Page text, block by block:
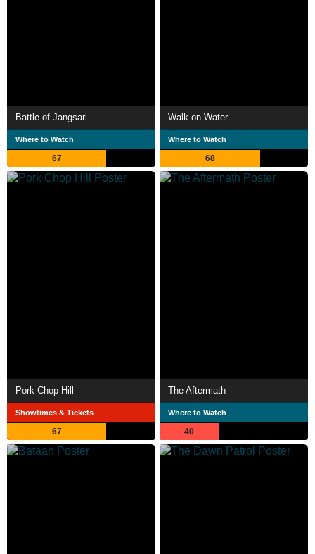
Battle of Jangsari
Where to Watch
67
Walk on Water
Where to Watch
68
Pork Chop Hill
Showtimes & Tickets
67
The Aftermath
Where to Watch
40